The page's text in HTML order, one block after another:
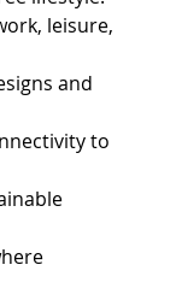
leisure,
and
to